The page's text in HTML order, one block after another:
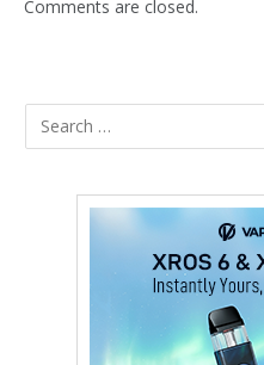
Comments are closed.